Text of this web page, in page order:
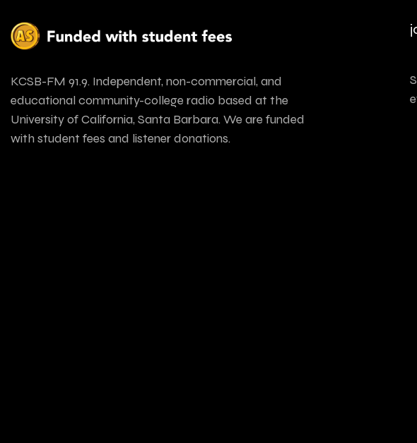
KCSB-FM 91.9. Independent, non-commercial, and
educational community-college radio based at the
University of California, Santa Barbara. We are funded
with student fees and listener donations.